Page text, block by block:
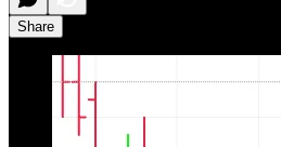
Share